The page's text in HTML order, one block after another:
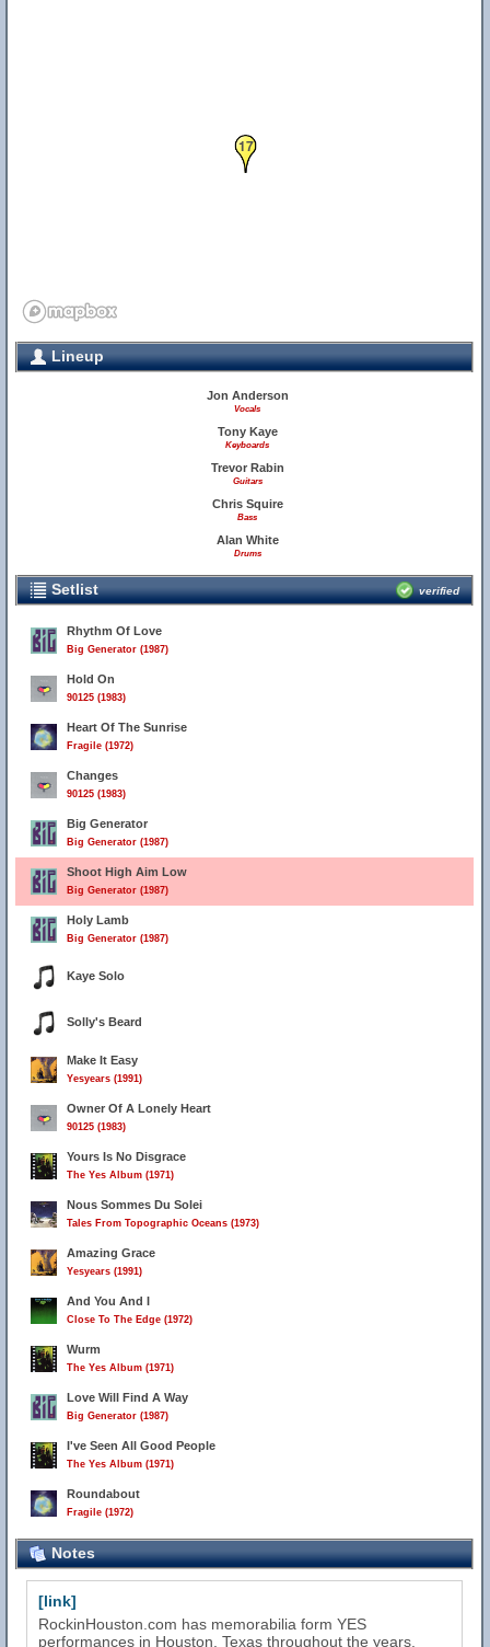
17
Lineup
Jon Anderson
Vocals
Tony Kaye
Keyboards
Trevor Rabin
Guitars
Chris Squire
Bass
Alan White
Drums
Setlist verified
Rhythm Of Love
Big Generator (1987)
Hold On
90125 (1983)
Heart Of The Sunrise
Fragile (1972)
Changes
90125 (1983)
Big Generator
Big Generator (1987)
Shoot High Aim Low
Big Generator (1987)
Holy Lamb
Big Generator (1987)
Kaye Solo
Solly's Beard
Make It Easy
Yesyears (1991)
Owner Of A Lonely Heart
90125 (1983)
Yours Is No Disgrace
The Yes Album (1971)
Nous Sommes Du Solei
Tales From Topographic Oceans (1973)
Amazing Grace
Yesyears (1991)
And You And I
Close To The Edge (1972)
Wurm
The Yes Album (1971)
Love Will Find A Way
Big Generator (1987)
I've Seen All Good People
The Yes Album (1971)
Roundabout
Fragile (1972)
Notes
[link]
RockinHouston.com has memorabilia form YES
performances in Houston, Texas throughout the years.